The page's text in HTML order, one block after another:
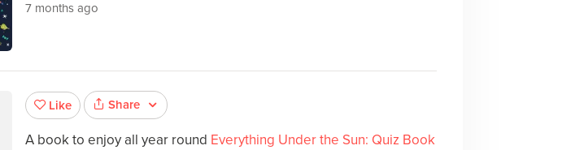
7 months ago
Like Share
A book to enjoy all year round Everything Under the Sun: Quiz Book